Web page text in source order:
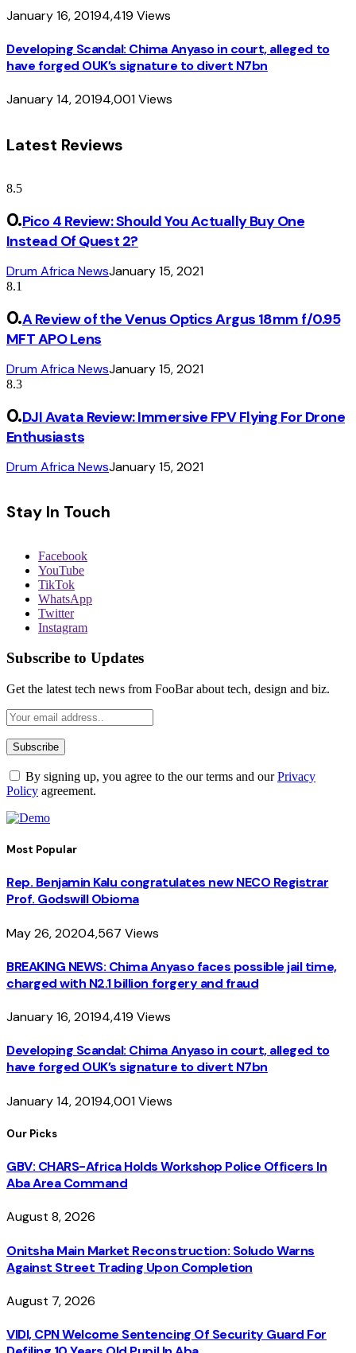
January 16, 20194,419 Views
Developing Scandal: Chima Anyaso in court, alleged to
have forged OUK’s signature to divert N7bn
January 14, 20194,001Views
Latest Reviews
8.5
Pico 4 Review: Should You Actually Buy One
Instead Of Quest 2?
Drum Africa NewsJanuary 15, 2021
8.1
A Review of the Venus Optics Argus 18mm f/0.95
MFT APO Lens
Drum Africa NewsJanuary 15, 2021
8.3
DJI Avata Review: Immersive FPV Flying For Drone
Enthusiasts
Drum Africa NewsJanuary 15, 2021
Stay In Touch
Facebook
YouTube
TikTok
WhatsApp
Twitter
Instagram
Subscribe to Updates
Get the latest tech news from FooBar about tech, design and biz.
By signing up, you agree to the our terms and ourPrivacy
Policy agreement.
Most Popular
Rep. Benjamin Kalu congratulates new NECO Registrar
Prof. Godswill Obioma
May 26, 20204,567 Views
BREAKING NEWS: Chima Anyaso faces possible jail time,
charged with N2.1 billion forgery and fraud
January 16, 20194,419 Views
Developing Scandal: Chima Anyaso in court, alleged to
have forged OUK’s signature to divert N7bn
January 14, 20194,001Views
Our Picks
GBV: CHARS-Africa Holds Workshop Police Officers In
Aba Area Command
August 8, 2026
Onitsha Main Market Reconstruction: Soludo Warns
Against Street Trading Upon Completion
August 7, 2026
VIDI, CPN Welcome Sentencing Of Security Guard For